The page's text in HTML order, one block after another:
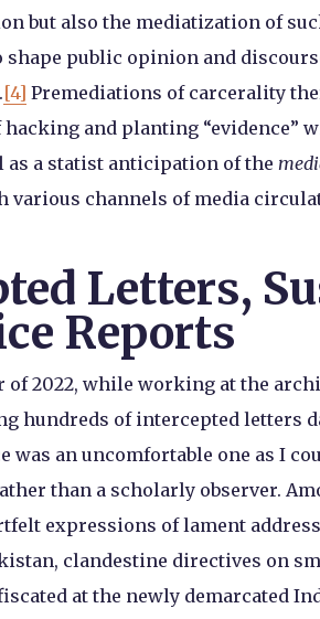
but also the mediatization of
shape public opinion and
[4] Premediations of carcerality
hacking and planting “evidence”
as a statist anticipation of the
various channels of media
Letters,
Reports
of 2022, while working at the
hundreds of intercepted letters
was an uncomfortable one as I
than a scholarly observer.
expressions of lament
clandestine directives on
at the newly demarcated